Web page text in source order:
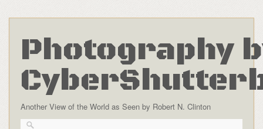
Photography
Another View of the World as Seen by Robert N. Clinton